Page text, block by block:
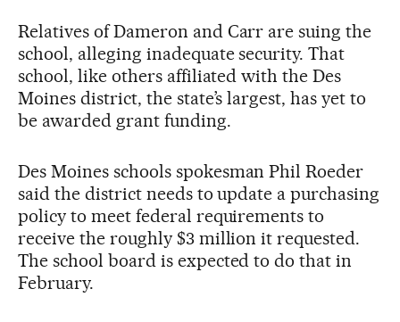
Relatives of Dameron and Carr are suing the
school, alleging inadequate security. That
school, like others affiliated with the Des
Moines district, the state’s largest, has yet to
be awarded grant funding.
Des Moines schools spokesman Phil Roeder
said the district needs to update a purchasing
policy to meet federal requirements to
receive the roughly $3 million it requested.
The school board is expected to do that in
February.